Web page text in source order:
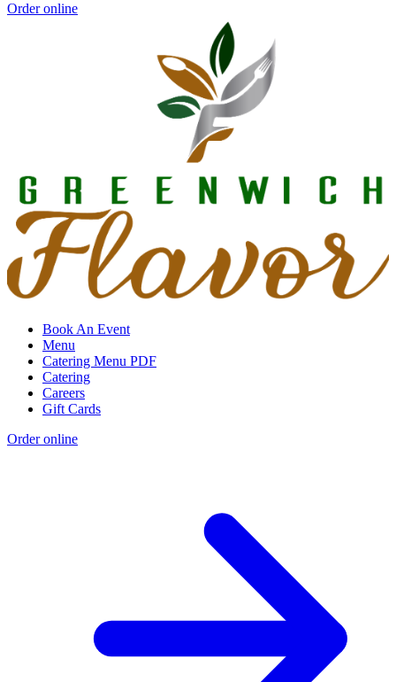
Order online
Book An Event
Menu
Catering Menu PDF
Catering
Careers
Gift Cards
Order online